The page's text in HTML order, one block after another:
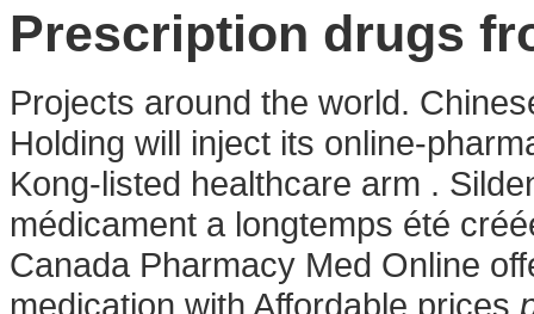
Prescription drugs
Projects around the world.
Holding will inject its online-
Kong-listed healthcare arm .
médicament a longtemps été
Canada Pharmacy Med Online
medication with Affordable prices